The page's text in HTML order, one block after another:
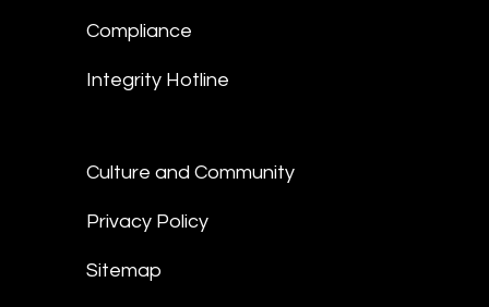
Compliance
Integrity Hotline
Culture and Community
Privacy Policy
Sitemap